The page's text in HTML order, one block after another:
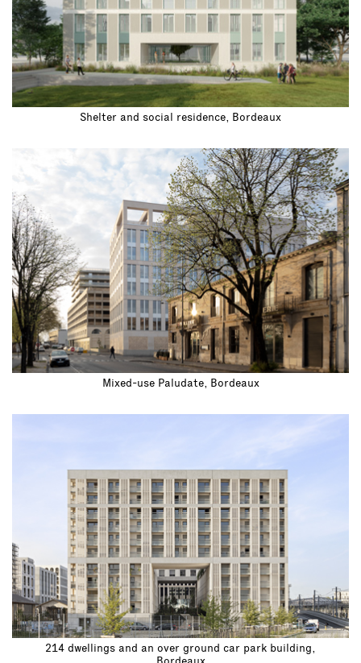
Shelter and social residence, Bordeaux
Mixed-use Paludate, Bordeaux
214 dwellings and an over ground car park building,